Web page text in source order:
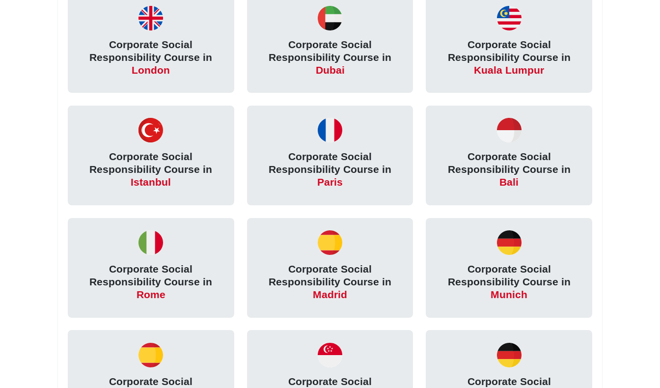
Corporate Social
Responsibility Course in
London
Corporate Social
Responsibility Course in
Dubai
Corporate Social
Responsibility Course in
Kuala Lumpur
Corporate Social
Responsibility Course in
Istanbul
Corporate Social
Responsibility Course in
Paris
Corporate Social
Responsibility Course in
Bali
Corporate Social
Responsibility Course in
Rome
Corporate Social
Responsibility Course in
Madrid
Corporate Social
Responsibility Course in
Munich
Corporate Social
Corporate Social
Corporate Social